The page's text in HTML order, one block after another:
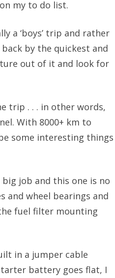
my to do list.
a ‘boys’ trip and rather
by the quickest and
out of it and look for
trip . . . in other words,
With 8000+ km to
some interesting things
job and this one is no
and wheel bearings and
fuel filter mounting
in a jumper cable
battery goes flat, I